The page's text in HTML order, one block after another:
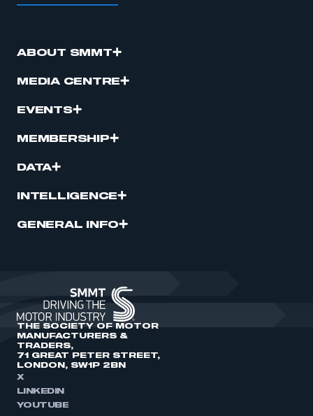
ABOUT SMMT
MEDIA CENTRE
EVENTS
MEMBERSHIP
DATA
INTELLIGENCE
GENERAL INFO
THE SOCIETY OF MOTOR
MANUFACTURERS &
TRADERS,
71 GREAT PETER STREET,
LONDON, SW1P 2BN
X
LINKEDIN
YOUTUBE